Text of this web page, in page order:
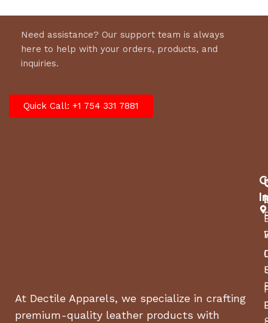
Need assistance? Our support team is always
here to help with your orders, products, and
inquiries.
Quick Call: +1 754 331 7881
At Dectile Apparels, we specialize in crafting
premium-quality leather products with